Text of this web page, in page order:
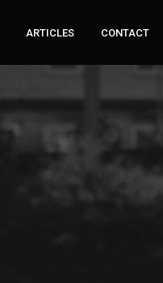
ARTICLES CONTACT